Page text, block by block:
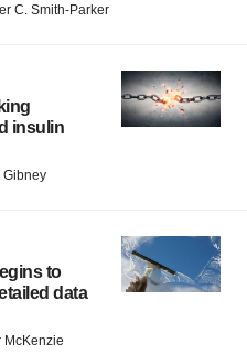
C. Smith-Parker
insulin
Gibney
to
data
McKenzie